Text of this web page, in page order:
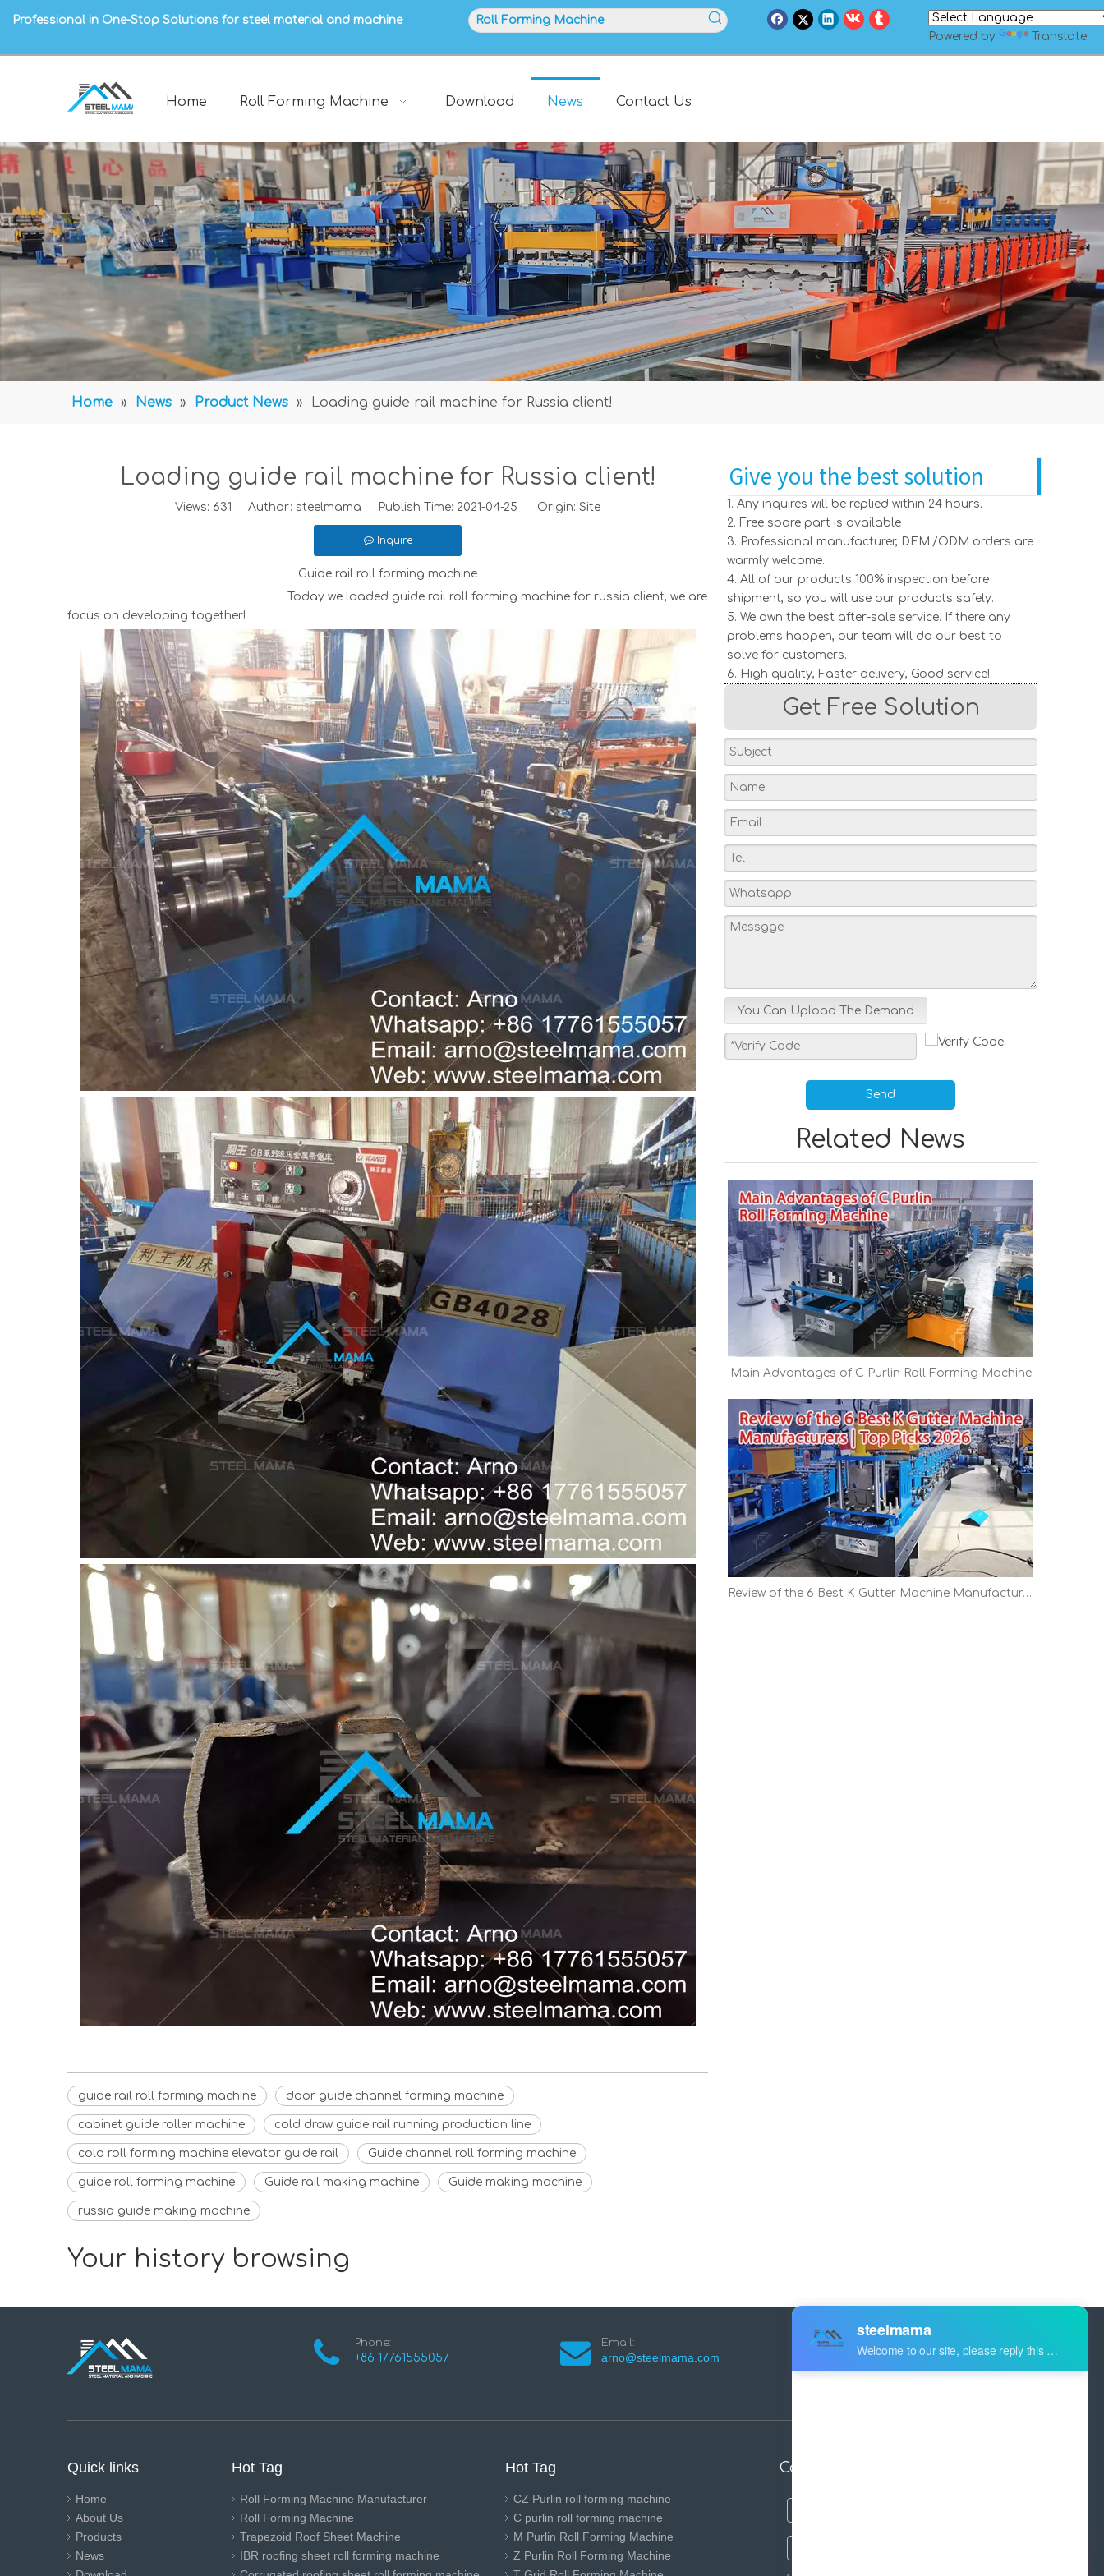
Professional in One-Stop Solutions for steel material and machine
Powered by
Translate
Home Roll Forming Machine Download News Contact Us
Home » News » Product News » Loading guide rail machine for Russia client!
Loading guide rail machine for Russia client!
Views: 631 Author: steelmama Publish Time: 2021-04-25 Origin: Site
Inquire
Guide rail roll forming machine
Today we loaded guide rail roll forming machine for russia client, we are
focus on developing together!
guide rail roll forming machine door guide channel forming machine
cabinet guide roller machine cold draw guide rail running production line
cold roll forming machine elevator guide rail Guide channel roll forming machine
guide roll forming machine Guide rail making machine Guide making machine
russia guide making machine
Give you the best solution
1. Any inquires will be replied within 24 hours.
2. Free spare part is available
3. Professional manufacturer, DEM./ODM orders are
warmly welcome.
4. All of our products 100% inspection before
shipment, so you will use our products safely.
5. We own the best after-sale service. If there any
problems happen, our team will do our best to
solve for customers.
6. High quality, Faster delivery, Good service!
Get Free Solution
You Can Upload The Demand
Send
Related News
Main Advantages of C Purlin Roll Forming Machine
Review of the 6 Best K Gutter Machine Manufacturers | Top Picks 2026
Your history browsing
Phone:
+86 17761555057
Email:
arno@steelmama.com
Industry Zone Botou Cangzhou City
Hebei Province China
Quick links
Home
About Us
Products
News
Hot Tag
Roll Forming Machine Manufacturer
Roll Forming Machine
Trapezoid Roof Sheet Machine
IBR roofing sheet roll forming machine
Hot Tag
CZ Purlin roll forming machine
C purlin roll forming machine
M Purlin Roll Forming Machine
Z Purlin Roll Forming Machine
Contact us